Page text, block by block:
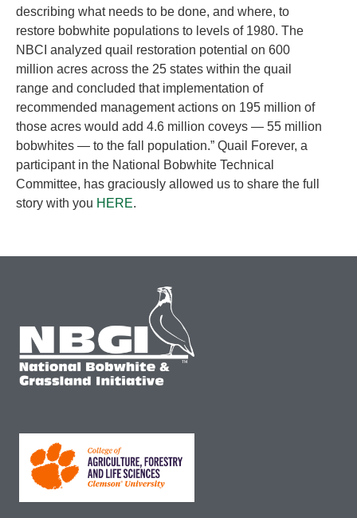
describing what needs to be done, and where, to
restore bobwhite populations to levels of 1980. The
NBCI analyzed quail restoration potential on 600
million acres across the 25 states within the quail
range and concluded that implementation of
recommended management actions on 195 million of
those acres would add 4.6 million coveys — 55 million
bobwhites — to the fall population.” Quail Forever, a
participant in the National Bobwhite Technical
Committee, has graciously allowed us to share the full
story with you HERE.